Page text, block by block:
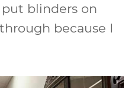
blinders on
because I